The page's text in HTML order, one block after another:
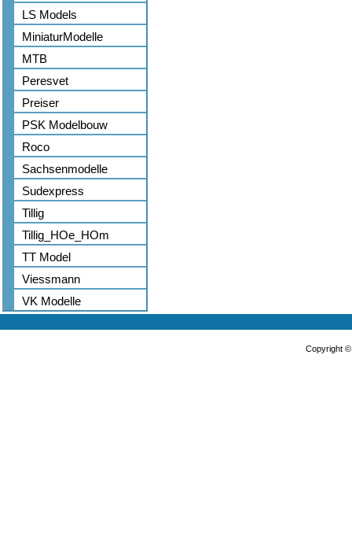
LS Models
MiniaturModelle
MTB
Peresvet
Preiser
PSK Modelbouw
Roco
Sachsenmodelle
Sudexpress
Tillig
Tillig_HOe_HOm
TT Model
Viessmann
VK Modelle
Copyright